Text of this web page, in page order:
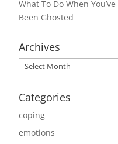
What To Do When You’ve
Been Ghosted
Archives
Archives
Categories
coping
emotions